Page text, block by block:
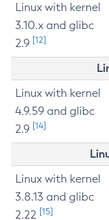
Linux with kernel
3.10.x and glibc
2.9 [12]
Linux with kernel
4.9.59 and glibc
2.9 [14]
Linux with kernel
3.8.13 and glibc
2.22 [15]